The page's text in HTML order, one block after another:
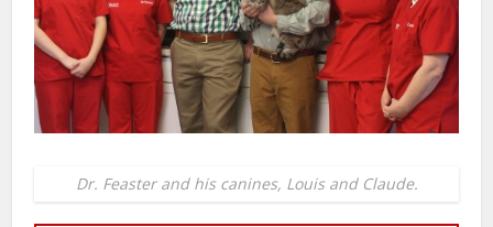
Dr. Feaster and his canines, Louis and Claude.